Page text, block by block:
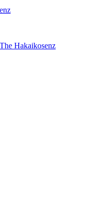
The Hakaikosenz